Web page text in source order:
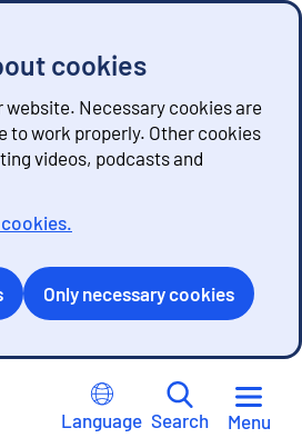
cookies
website. Necessary cookies are
to work properly. Other cookies
videos, podcasts and
Only necessary cookies
Language Search Menu